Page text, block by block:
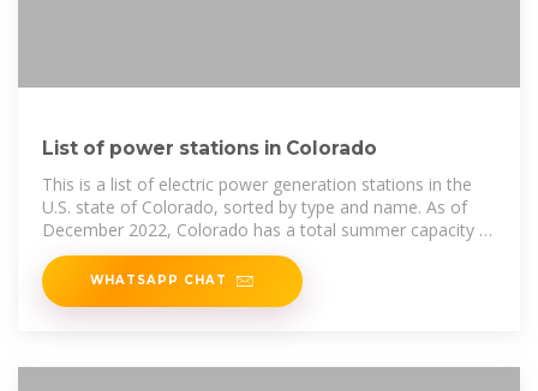
List of power stations in Colorado
This is a list of electric power generation stations in the
U.S. state of Colorado, sorted by type and name. As of
December 2022, Colorado has a total summer capacity of
18,084 MW through all
WHATSAPP CHAT